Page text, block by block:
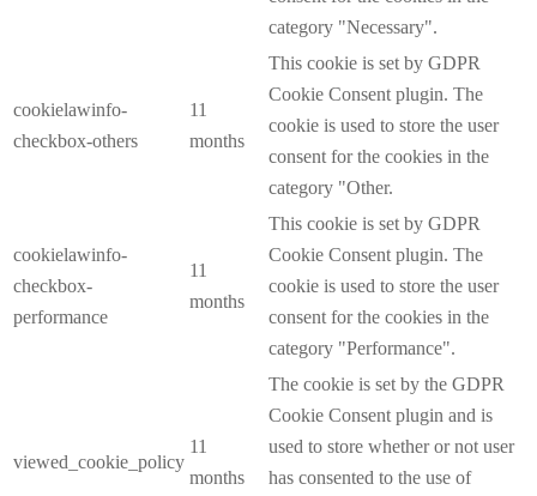
category "Necessary".
cookielawinfo-
checkbox-others
11
months
This cookie is set by GDPR
Cookie Consent plugin. The
cookie is used to store the user
consent for the cookies in the
category "Other.
cookielawinfo-
checkbox-
performance
11
months
This cookie is set by GDPR
Cookie Consent plugin. The
cookie is used to store the user
consent for the cookies in the
category "Performance".
viewed_cookie_policy
11
months
The cookie is set by the GDPR
Cookie Consent plugin and is
used to store whether or not user
has consented to the use of